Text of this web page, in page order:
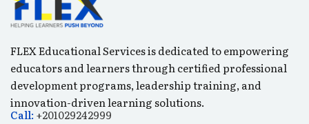
FLEX Educational Services is dedicated to empowering
educators and learners through certified professional
development programs, leadership training, and
innovation-driven learning solutions.
Call: +201029242999